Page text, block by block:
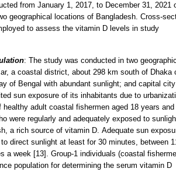
from January 1, 2017, to December 31, 2021
geographical locations of Bangladesh. Cross-
to assess the vitamin D levels in study
: The study was conducted in two
a coastal district, about 298 km south of Dhaka
of Bengal with abundant sunlight; and capital
sun exposure of its inhabitants due to
healthy adult coastal fishermen aged 18 years and
were regularly and adequately exposed to
a rich source of vitamin D. Adequate sun
direct sunlight at least for 30 minutes, between
a week [13]. Group-1 individuals (coastal
population for determining the serum vitamin D